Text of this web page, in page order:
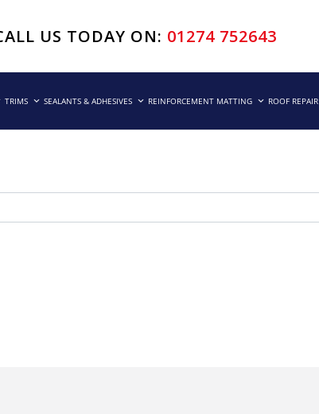
US TODAY ON: 01274 752643
TRIMS SEALANTS & ADHESIVES REINFORCEMENT MATTING ROOF REPAIR